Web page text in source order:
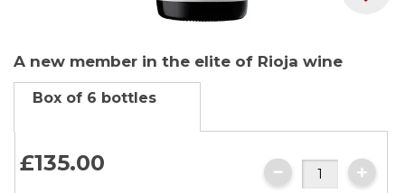
to
the
of
the
images
A new member in the elite of Rioja wine
Box of 6 bottles
£135.00